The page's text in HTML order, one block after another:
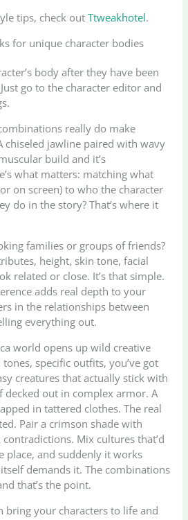
tips, check outTtweakhotel.
for unique character bodies
body after they have been
go to the character editor and
really do make
chiseled jawline paired with wavy
build and it’s
what matters: matching what
on screen) to who the character
do in the story? That’s where it
families or groups of friends?
height, skin tone, facial
related or close. It’s that simple.
adds real depth to your
in the relationships between
everything out.
world opens up wild creative
specific outfits, you’ve got
creatures that actually stick with
decked out in complex armor. A
in tattered clothes. The real
Pair a crimson shade with
Mix cultures that’d
place, and suddenly it works
demands it. The combinations
that’s the point.
bring your characters to life and